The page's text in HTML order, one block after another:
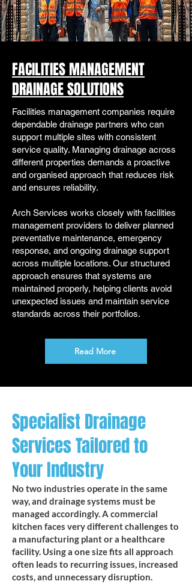
FACILITIES MANAGEMENT
DRAINAGE SOLUTIONS
Facilities management companies require
dependable drainage partners who can
support multiple sites with consistent
service quality. Managing drainage across
different properties demands a proactive
and organised approach that reduces risk
and ensures reliability.
Arch Services works closely with facilities
management providers to deliver planned
preventative maintenance, emergency
response, and ongoing drainage support
across multiple locations. Our structured
approach ensures that systems are
maintained properly, helping clients avoid
unexpected issues and maintain service
standards across their portfolios.
Read More
Specialist Drainage
Services Tailored to
Your Industry
No two industries operate in the same
way, and drainage systems must be
managed accordingly. A commercial
kitchen faces very different challenges to
a manufacturing plant or a healthcare
facility. Using a one size fits all approach
often leads to recurring issues, increased
costs, and unnecessary disruption.